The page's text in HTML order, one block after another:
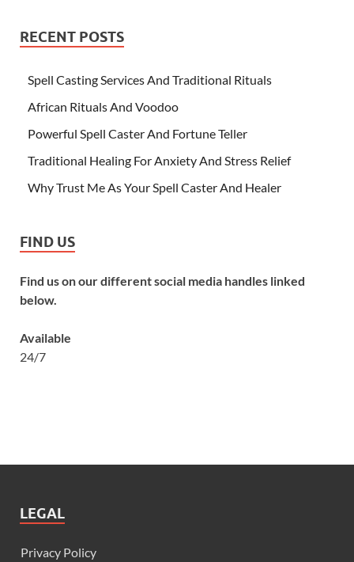
RECENT POSTS
Spell Casting Services And Traditional Rituals
African Rituals And Voodoo
Powerful Spell Caster And Fortune Teller
Traditional Healing For Anxiety And Stress Relief
Why Trust Me As Your Spell Caster And Healer
FIND US
Find us on our different social media handles linked
below.
Available
24/7
LEGAL
Privacy Policy